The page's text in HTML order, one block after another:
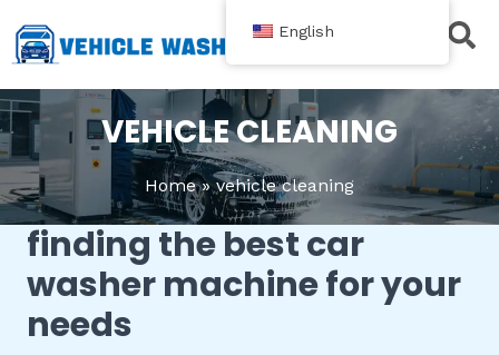
至
内
容
VEHICLE CLEANING
Home vehicle cleaning
finding the best car
washer machine for your
needs
Finding
the
Best
Car
Washer
English